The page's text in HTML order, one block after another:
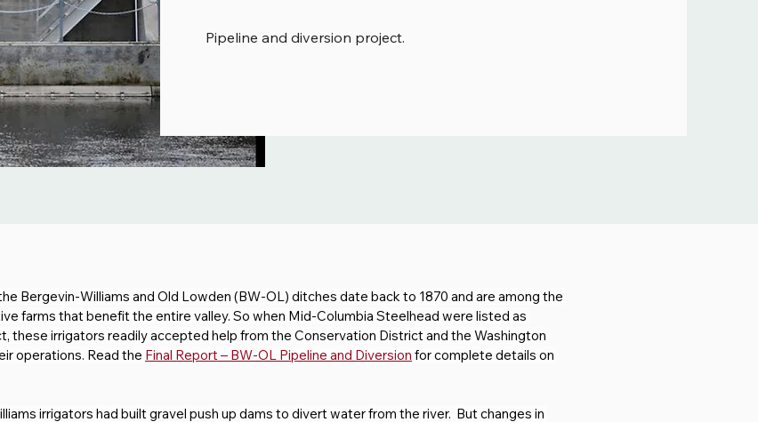
Pipeline and diversion project.
Bergevin-Williams and Old Lowden (BW-OL) ditches date back to 1870 and are among the
farms that benefit the entire valley. So when Mid-Columbia Steelhead were listed as
these irrigators readily accepted help from the Conservation District and the Washington
operations. Read the Final Report – BW-OL Pipeline and Diversion for complete details on
irrigators had built gravel push up dams to divert water from the river.  But changes in